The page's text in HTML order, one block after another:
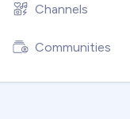
Channels
Communities